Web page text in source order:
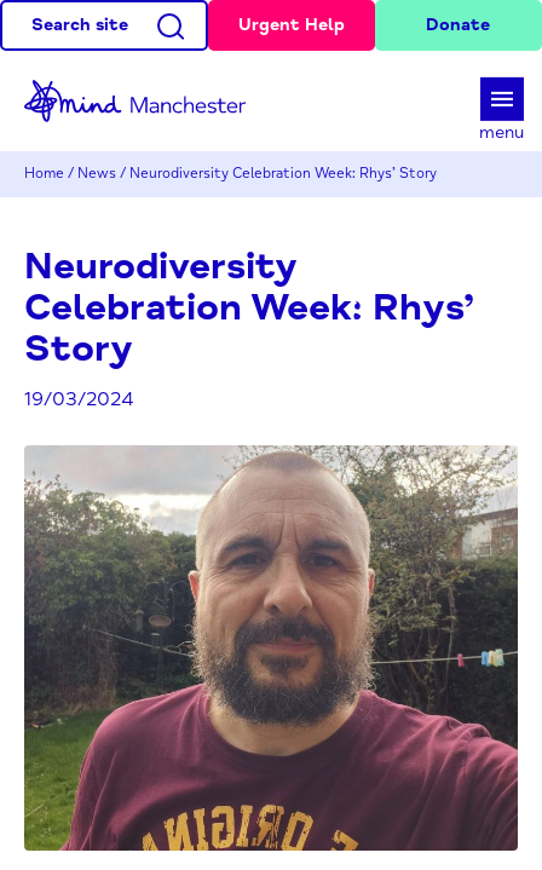
Search site Urgent Help Donate
menu
Home / News / Neurodiversity Celebration Week: Rhys’ Story
Neurodiversity
Celebration Week: Rhys’
Story
19/03/2024